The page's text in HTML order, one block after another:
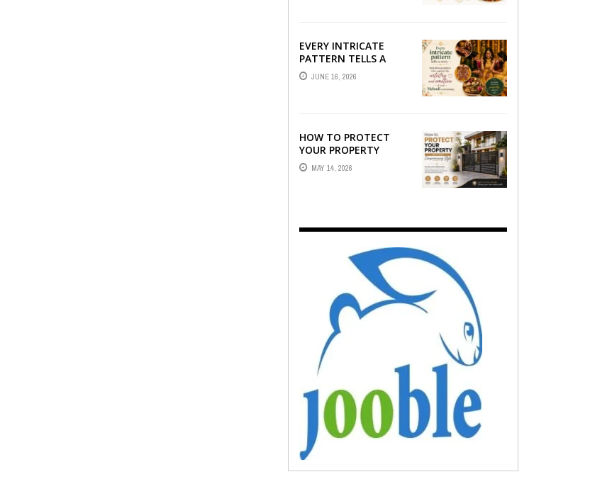
EVERY INTRICATE
PATTERN TELLS A
STORY — FIND
PHOTOGRAPHERS
JUNE 16, 2026
HOW TO PROTECT
YOUR PROPERTY
WITHOUT
COMPROMISING STYLE
MAY 14, 2026